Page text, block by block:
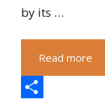
by its …
Read more